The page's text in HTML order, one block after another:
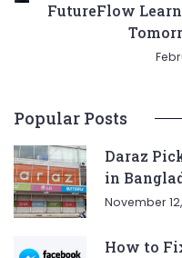
FutureFlow
Popular Posts
Daraz
in
November
How to